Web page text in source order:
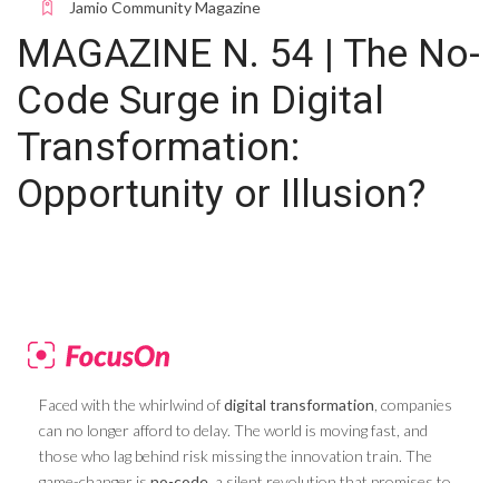
Jamio Community Magazine
MAGAZINE N. 54 | The No-
Code Surge in Digital
Transformation:
Opportunity or Illusion?
Faced with the whirlwind ofdigital transformation , companies
can no longer afford to delay. The world is moving fast, and
those who lag behind risk missing the innovation train. The